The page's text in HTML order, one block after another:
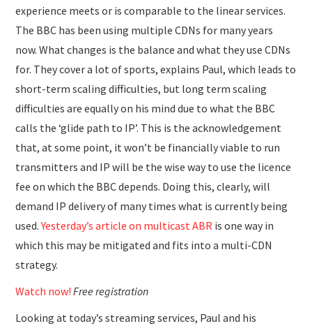
experience meets or is comparable to the linear services.
The BBC has been using multiple CDNs for many years
now. What changes is the balance and what they use CDNs
for. They cover a lot of sports, explains Paul, which leads to
short-term scaling difficulties, but long term scaling
difficulties are equally on his mind due to what the BBC
calls the ‘glide path to IP’. This is the acknowledgement
that, at some point, it won’t be financially viable to run
transmitters and IP will be the wise way to use the licence
fee on which the BBC depends. Doing this, clearly, will
demand IP delivery of many times what is currently being
used.Yesterday’s article on multicast ABR is one way in
which this may be mitigated and fits into a multi-CDN
strategy.
Watch now! Free registration
Looking at today’s streaming services, Paul and his